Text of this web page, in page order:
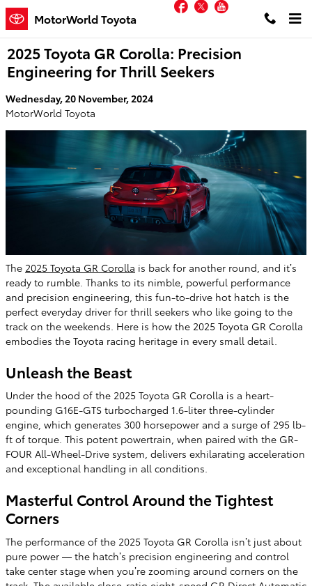
Skip to main content
MotorWorld Toyota
Facebook
Twitter
2025 Toyota GR Corolla: Precision
Engineering for Thrill Seekers
Wednesday, 20 November, 2024
MotorWorld Toyota
The 2025 Toyota GR Corolla is back for another round, and it’s
ready to rumble. Thanks to its nimble, powerful performance
and precision engineering, this fun-to-drive hot hatch is the
perfect everyday driver for thrill seekers who like going to the
track on the weekends. Here is how the 2025 Toyota GR Corolla
embodies the Toyota racing heritage in every small detail.
Unleash the Beast
Under the hood of the 2025 Toyota GR Corolla is a heart-
pounding G16E-GTS turbocharged 1.6-liter three-cylinder
engine, which generates 300 horsepower and a surge of 295 lb-
ft of torque. This potent powertrain, when paired with the GR-
FOUR All-Wheel-Drive system, delivers exhilarating acceleration
and exceptional handling in all conditions.
Masterful Control Around the Tightest
Corners
The performance of the 2025 Toyota GR Corolla isn’t just about
pure power — the hatch’s precision engineering and control
take center stage when you’re zooming around corners on the